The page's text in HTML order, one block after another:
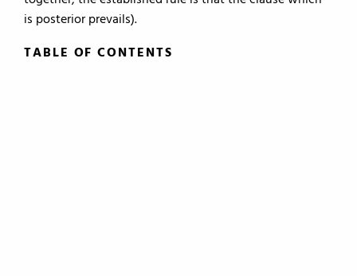
is posterior prevails).
TABLE OF CONTENTS